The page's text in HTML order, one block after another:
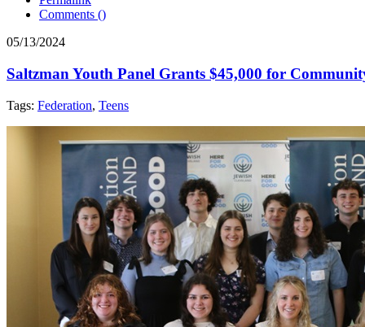
Comments ()
05/13/2024
Saltzman Youth Panel Grants $45,000 for
Tags: Federation, Teens